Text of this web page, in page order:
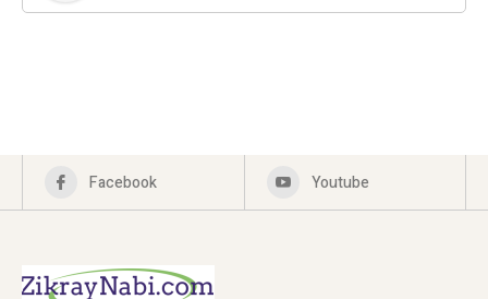
Facebook Youtube